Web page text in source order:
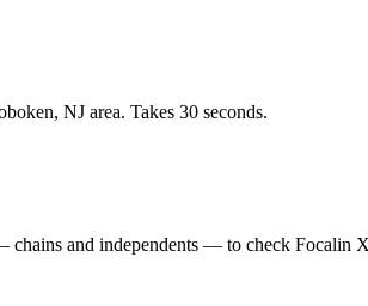
NJ area. Takes 30 seconds.
chains and independents — to check Focalin